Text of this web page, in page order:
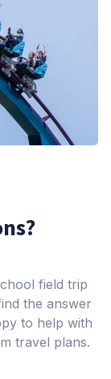
field trip
the answer
to help with
travel plans.